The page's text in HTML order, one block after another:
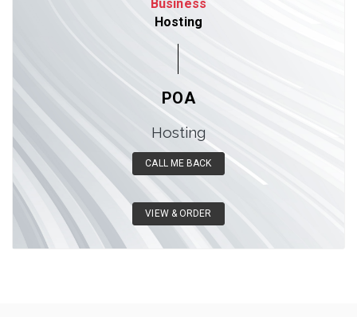
Business
Hosting
POA
Hosting
CALL ME BACK
VIEW & ORDER